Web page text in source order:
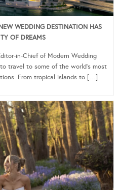
WEDDING DESTINATION HAS
OF DREAMS
in-Chief of Modern Wedding
travel to some of the world’s most
From tropical islands to […]